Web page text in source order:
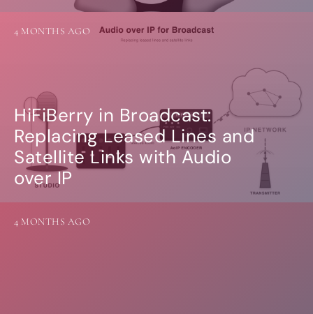
HiFiBerry in Broadcast:
Replacing Leased Lines and
Satellite Links with Audio
over IP
4 MONTHS AGO
4 MONTHS AGO